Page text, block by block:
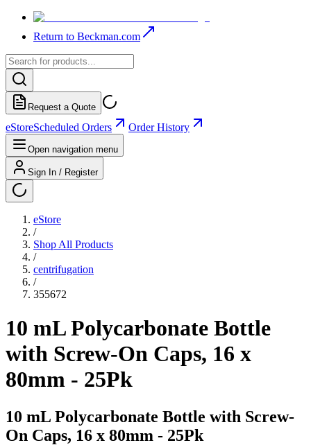
Return to Beckman.com
Request a Quote
eStoreScheduled Orders Order History
Open navigation menu
Sign In / Register
eStore
/
Shop All Products
/
centrifugation
/
355672
10 mL Polycarbonate Bottle
with Screw-On Caps, 16 x
80mm - 25Pk
10 mL Polycarbonate Bottle with Screw-
On Caps, 16 x 80mm - 25Pk